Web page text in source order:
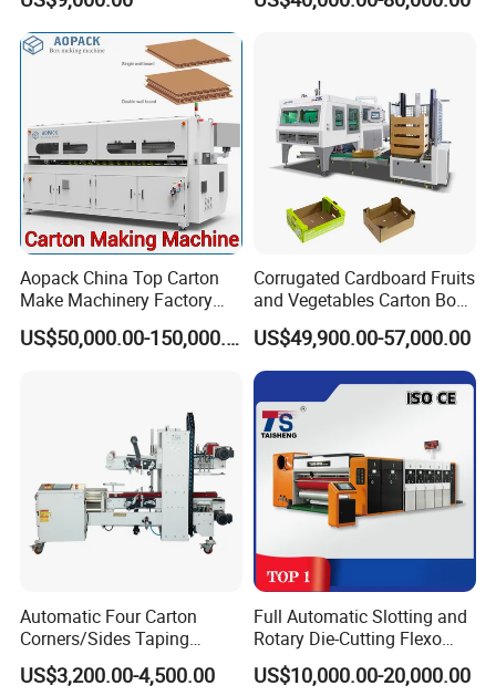
Paperboard Cutter Machine with Flexo Printing
Aopack China Top Carton
Make Machinery Factory
Manufacturer Corrugated
Box Making Machine
US$50,000.00-150,000.00
Corrugated Cardboard Fruits
and Vegetables Carton Box
Making Machine for
Blueberry Strawberry
US$49,900.00-57,000.00
Automatic Four Carton
Corners/Sides Taping
Machine
US$3,200.00-4,500.00
Full Automatic Slotting and
Rotary Die-Cutting Flexo
Printing Corrugated Carton
Box Making Packing
US$10,000.00-20,000.00